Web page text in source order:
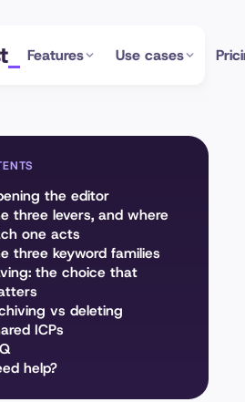
Features Use cases
the editor
three levers, and where
one acts
three keyword families
the choice that
vs deleting
ICPs
help?